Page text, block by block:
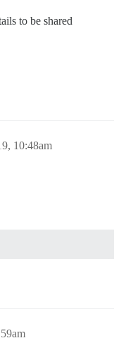
to be shared
10:48am